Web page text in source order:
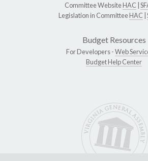
Committee WebsiteHAC
Legislation in CommitteeHAC
Budget Resources
For Developers -Web
Budget Help Center